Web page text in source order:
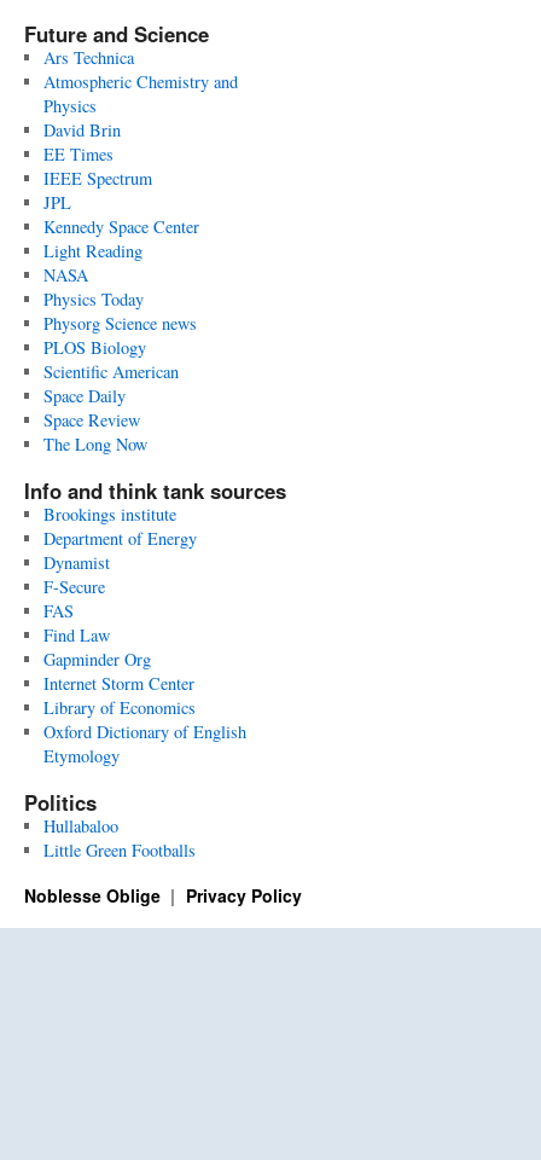
Future and Science
Ars Technica
Atmospheric Chemistry and
Physics
David Brin
EE Times
IEEE Spectrum
JPL
Kennedy Space Center
Light Reading
NASA
Physics Today
Physorg Science news
PLOS Biology
Scientific American
Space Daily
Space Review
The Long Now
Info and think tank sources
Brookings institute
Department of Energy
Dynamist
F-Secure
FAS
Find Law
Gapminder Org
Internet Storm Center
Library of Economics
Oxford Dictionary of English
Etymology
Politics
Hullabaloo
Little Green Footballs
Noblesse Oblige Privacy Policy